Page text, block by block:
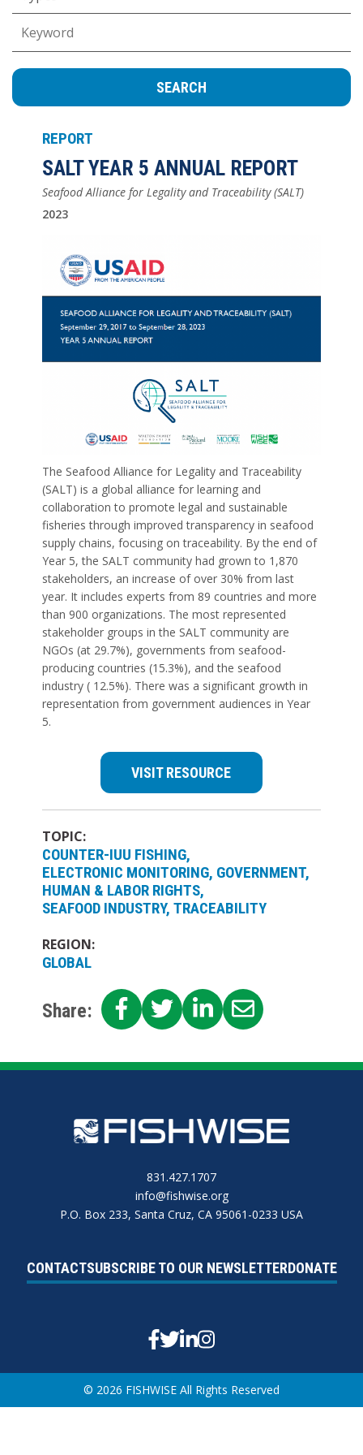
REPORT
SALT YEAR 5 ANNUAL REPORT
Seafood Alliance for Legality and Traceability (SALT)
2023
The Seafood Alliance for Legality and Traceability
(SALT) is a global alliance for learning and
collaboration to promote legal and sustainable
fisheries through improved transparency in seafood
supply chains, focusing on traceability. By the end of
Year 5, the SALT community had grown to 1,870
stakeholders, an increase of over 30% from last
year. It includes experts from 89 countries and more
than 900 organizations. The most represented
stakeholder groups in the SALT community are
NGOs (at 29.7%), governments from seafood-
producing countries (15.3%), and the seafood
industry ( 12.5%). There was a significant growth in
representation from government audiences in Year
5.
VISIT RESOURCE
TOPIC:
COUNTER-IUU FISHING
ELECTRONIC MONITORING GOVERNMENT
HUMAN & LABOR RIGHTS
SEAFOOD INDUSTRY TRACEABILITY
REGION:
GLOBAL
Share:
SHARE
ON
FACEBOOK
SHARE
ON
TWITTER
SHARE
ON
LINKEDIN
SHARE
ON
EMAIL
831.427.1707
info@fishwise.org
P.O. Box 233, Santa Cruz, CA 95061-0233 USA
CONTACTSUBSCRIBE TO OUR NEWSLETTERDONATE
Facebook
Twitter
Linkedin
Instagram
© 2026 FISHWISE All Rights Reserved